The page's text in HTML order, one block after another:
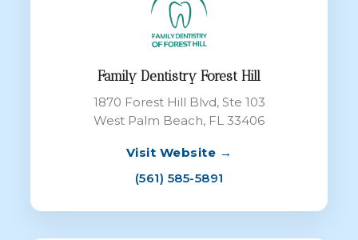
Family Dentistry Forest Hill
1870 Forest Hill Blvd, Ste 103
West Palm Beach, FL 33406
Visit Website →
(561) 585-5891